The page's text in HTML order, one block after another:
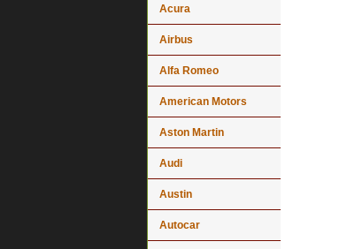
Acura
Airbus
Alfa Romeo
American Motors
Aston Martin
Audi
Austin
Autocar